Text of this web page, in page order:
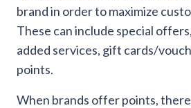
brand in order to maximize
These can include special
added services, gift cards/
points.
When brands offer points,